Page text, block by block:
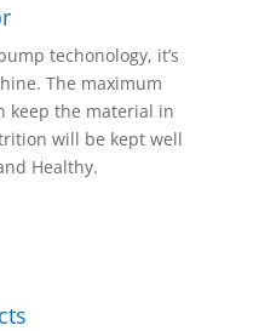
techonology, it’s
The maximum
keep the material in
will be kept well
Healthy.